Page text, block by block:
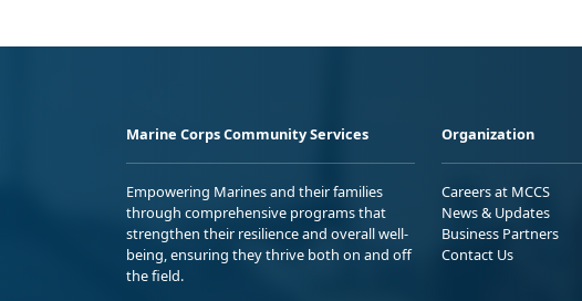
Marine Corps Community Services
Empowering Marines and their families
through comprehensive programs that
strengthen their resilience and overall well-
being, ensuring they thrive both on and off
the field.
Organization
Careers at MCCS
News & Updates
Business Partners
Contact Us